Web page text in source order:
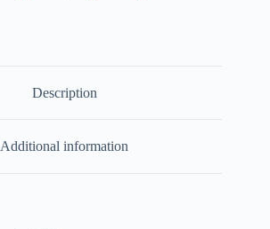
Description
Additional information